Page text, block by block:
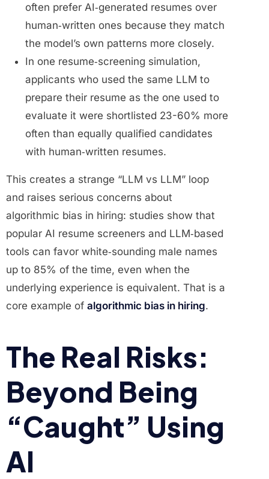
often prefer AI‑generated resumes over
human‑written ones because they match
the model’s own patterns more closely.
In one resume‑screening simulation,
applicants who used the same LLM to
prepare their resume as the one used to
evaluate it were shortlisted 23-60% more
often than equally qualified candidates
with human‑written resumes.
This creates a strange “LLM vs LLM” loop
and raises serious concerns about
algorithmic bias in hiring: studies show that
popular AI resume screeners and LLM‑based
tools can favor white‑sounding male names
up to 85% of the time, even when the
underlying experience is equivalent. That is a
core example of algorithmic bias in hiring.
The Real Risks:
Beyond Being
“Caught” Using
AI